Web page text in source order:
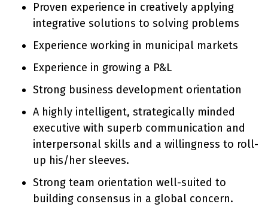
Proven experience in creatively applying
integrative solutions to solving problems
Experience working in municipal markets
Experience in growing a P&L
Strong business development orientation
A highly intelligent, strategically minded
executive with superb communication and
interpersonal skills and a willingness to roll-
up his/her sleeves.
Strong team orientation well-suited to
building consensus in a global concern.